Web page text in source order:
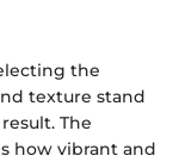
the
texture stand
The
how vibrant and